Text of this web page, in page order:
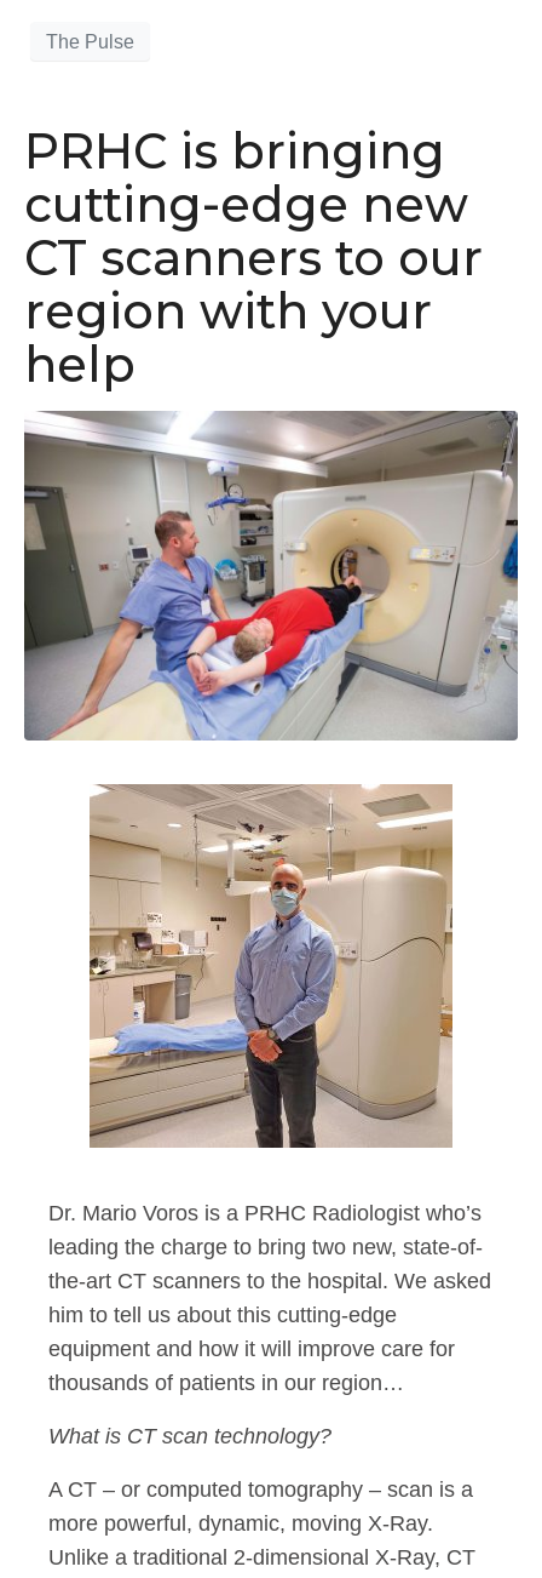
The Pulse
PRHC is bringing
cutting-edge new
CT scanners to our
region with your
help
Dr. Mario Voros is a PRHC Radiologist who’s
leading the charge to bring two new, state-of-
the-art CT scanners to the hospital. We asked
him to tell us about this cutting-edge
equipment and how it will improve care for
thousands of patients in our region…
What is CT scan technology?
A CT – or computed tomography – scan is a
more powerful, dynamic, moving X-Ray.
Unlike a traditional 2-dimensional X-Ray, CT